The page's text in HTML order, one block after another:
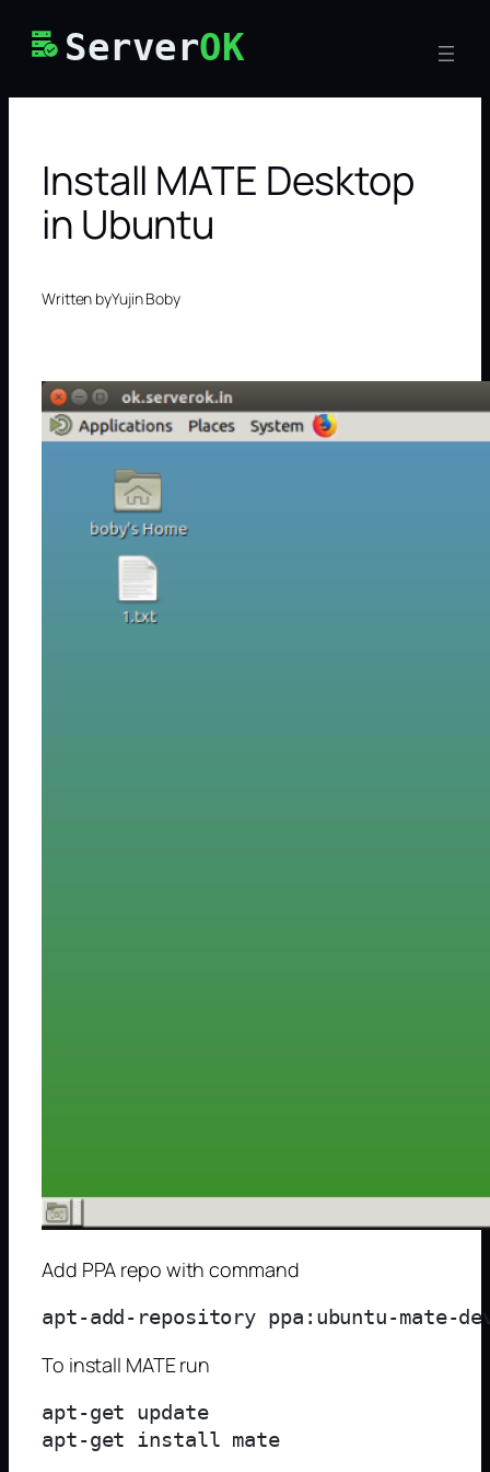
ServerOK
Install MATE Desktop
in Ubuntu
Written byYujin Boby
Add PPA repo with command
To install MATE run
apt-get update